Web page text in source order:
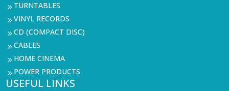
9 TURNTABLES
9VINYL RECORDS
9CD (COMPACT DISC)
9CABLES
9 HOME CINEMA
9 POWER PRODUCTS
USEFUL LINKS